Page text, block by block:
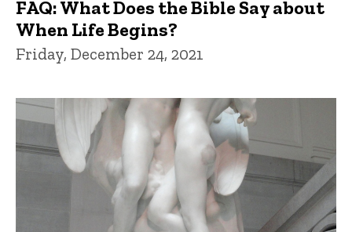
FAQ: What Does the Bible Say about
When Life Begins?
Friday, December 24, 2021